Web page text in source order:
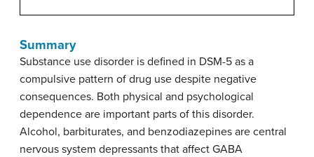
Summary
Substance use disorder is defined in DSM-5 as a
compulsive pattern of drug use despite negative
consequences. Both physical and psychological
dependence are important parts of this disorder.
Alcohol, barbiturates, and benzodiazepines are central
nervous system depressants that affect GABA